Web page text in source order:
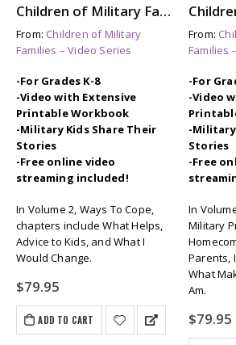
Children of Military Families: Vol. 2 Ways To Cope
From: Children of Military
Families – Video Series
-For Grades K-8
-Video with Extensive
Printable Workbook
-Military Kids Share Their
Stories
-Free online video
streaming included!
In Volume 2, Ways To Cope,
chapters include What Helps,
Advice to Kids, and What I
Would Change.
$79.95
ADD TO CART
From:
Families
-For
-Video
-Military
Stories
-Free
In
Military
Parents,
What
Am.
$79.95